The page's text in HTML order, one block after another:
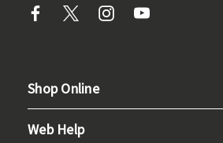
Shop Online
Web Help